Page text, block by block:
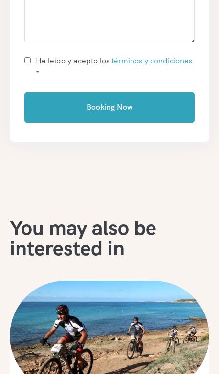
He leído y acepto lostérminos y condiciones
*
Booking Now
You may also be
interested in